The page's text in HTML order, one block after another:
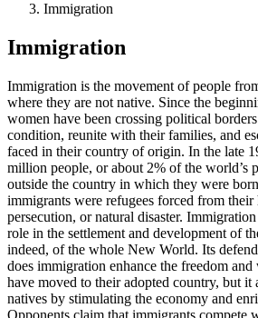
Immigration
Immigration
Immigration is the movement of people
where they are not native. Since the
women have been crossing political
condition, reunite with their families, and
faced in their country of origin. In the late
million people, or about 2% of the world’s
outside the country in which they were
immigrants were refugees forced from their
persecution, or natural disaster.
role in the settlement and development of
indeed, of the whole New World. Its
does immigration enhance the freedom
have moved to their adopted country, but it
natives by stimulating the economy and